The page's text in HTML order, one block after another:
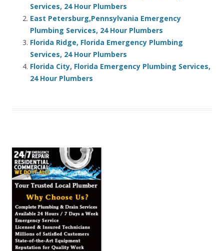
Services, 24 Hour Plumbers
East Petersburg,Pennsylvania Emergency
Plumbing Services, 24 Hour Plumbers
Florida Ridge, Florida Emergency Plumbing
Services, 24 Hour Plumbers
Florida City, Florida Emergency Plumbing Services,
24 Hour Plumbers